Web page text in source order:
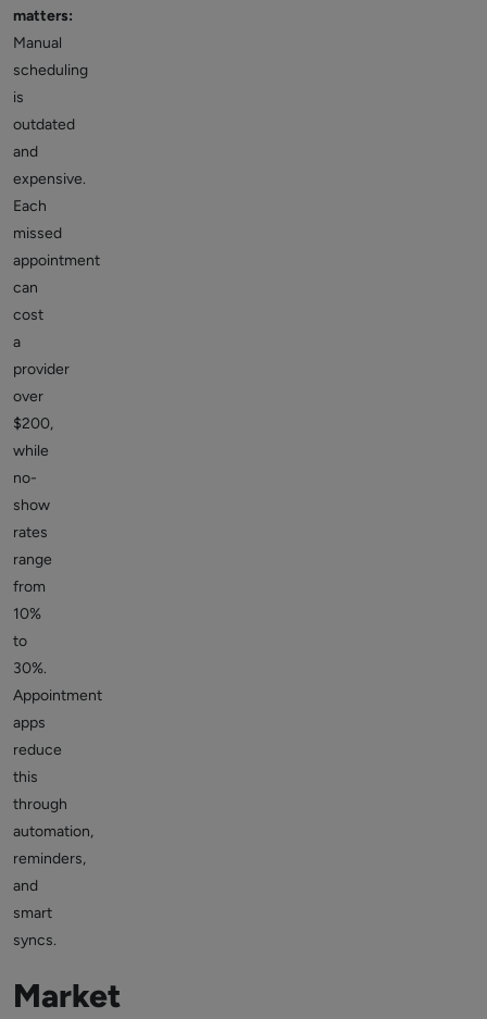
matters:
Manual
scheduling
is
outdated
and
expensive.
Each
missed
appointment
can
cost
a
provider
over
$200,
while
no-
show
rates
range
from
10%
to
30%.
Appointment
apps
reduce
this
through
automation,
reminders,
and
smart
syncs.
Market